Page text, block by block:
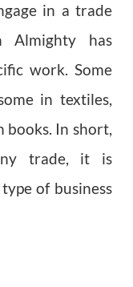
in a trade
Almighty has
work. Some
in textiles,
books. In short,
trade, it is
of business